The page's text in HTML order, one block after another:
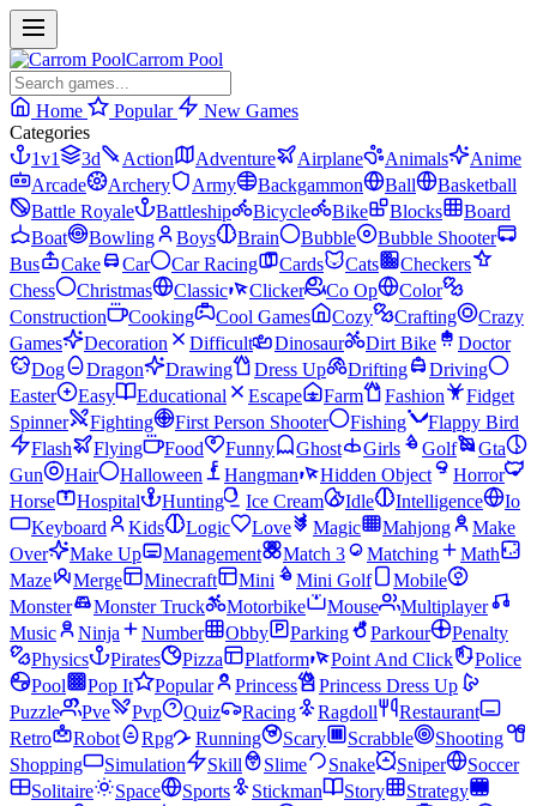
Carrom Pool
Home Popular
New Games
Categories
1v1
3d Action Adventure Airplane Animals
Anime
Arcade
Archery Army Backgammon Ball
Basketball
Battle Royale
Battleship Bicycle Bike Blocks
Board
Boat
Bowling Boys Brain Bubble
Bubble Shooter
Bus
Cake Car Car Racing Cards Cats
Checkers
Chess
Christmas Classic Clicker Co Op
Color
Construction
Cooking Cool Games Cozy Crafting
Crazy
Games
Decoration Difficult Dinosaur Dirt Bike
Doctor
Dog
Dragon Drawing Dress Up Drifting
Driving
Easter
Easy Educational Escape Farm Fashion
Fidget
Spinner
Fighting First Person Shooter Fishing
Flappy Bird
Flash
Flying Food Funny Ghost Girls Golf
Gta
Gun
Hair Halloween Hangman Hidden Object
Horror
Horse
Hospital Hunting Ice Cream Idle Intelligence
Io
Keyboard
Kids Logic Love Magic Mahjong
Make
Over
Make Up Management Match 3 Matching
Math
Maze
Merge Minecraft Mini Mini Golf
Mobile
Monster
Monster Truck Motorbike Mouse
Multiplayer
Music
Ninja Number Obby Parking Parkour
Penalty
Physics
Pirates Pizza Platform Point And Click
Police
Pool
Pop It Popular Princess
Princess Dress Up
Puzzle
Pve Pvp Quiz Racing Ragdoll
Restaurant
Retro
Robot Rpg Running Scary Scrabble
Shooting
Shopping
Simulation Skill Slime Snake Sniper
Soccer
Solitaire
Space Sports Stickman Story
Strategy